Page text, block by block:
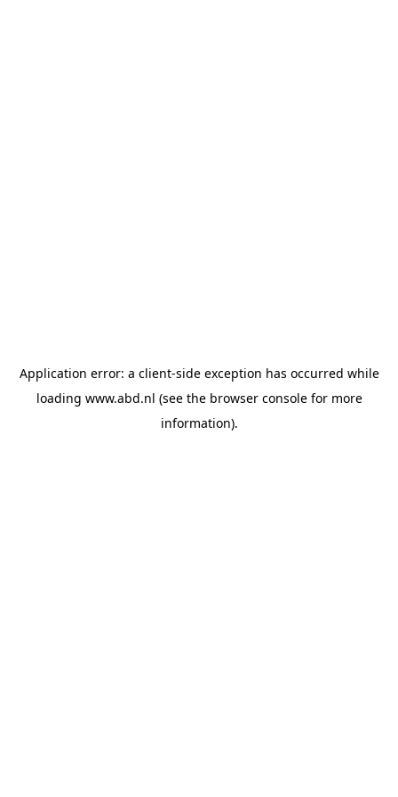
Application error: a client-side exception has occurred while
loading www.abd.nl (see the browser consolefor more
information).